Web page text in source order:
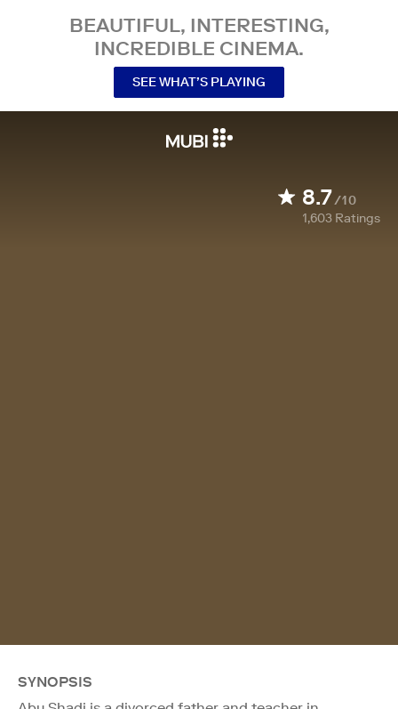
BEAUTIFUL, INTERESTING,
INCREDIBLE CINEMA.
SEE WHAT’S PLAYING
8.7/10
1,603 Ratings
SYNOPSIS